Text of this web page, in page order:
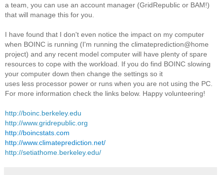
a team, you can use an account manager (GridRepublic or BAM!)
that will manage this for you.
I have found that I don't even notice the impact on my computer
when BOINC is running (I'm running the climateprediction@home
project) and any recent model computer will have plenty of spare
resources to cope with the workload. If you do find BOINC slowing
your computer down then change the settings so it
uses less processor power or runs when you are not using the PC.
For more information check the links below. Happy volunteering!
http://boinc.berkeley.edu
http://www.gridrepublic.org
http://boincstats.com
http://www.climateprediction.net/
http://setiathome.berkeley.edu/